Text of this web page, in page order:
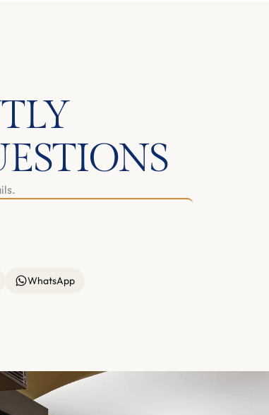
WhatsApp